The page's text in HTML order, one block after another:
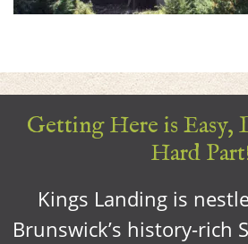
Getting Here is Easy,
Hard
Kings Landing is
Brunswick’s history-rich